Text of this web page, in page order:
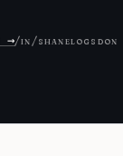
/in/shanelogsdon